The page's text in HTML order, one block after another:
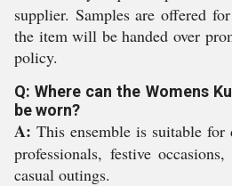
supplier. Samples are offered
the item will be handed over
policy.
Q: Where can the Womens
be worn?
A: This ensemble is suitable
professionals, festive
casual outings.